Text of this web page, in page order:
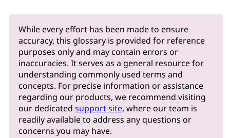
While every effort has been made to ensure
accuracy, this glossary is provided for reference
purposes only and may contain errors or
inaccuracies. It serves as a general resource for
understanding commonly used terms and
concepts. For precise information or assistance
regarding our products, we recommend visiting
our dedicated support site, where our team is
readily available to address any questions or
concerns you may have.